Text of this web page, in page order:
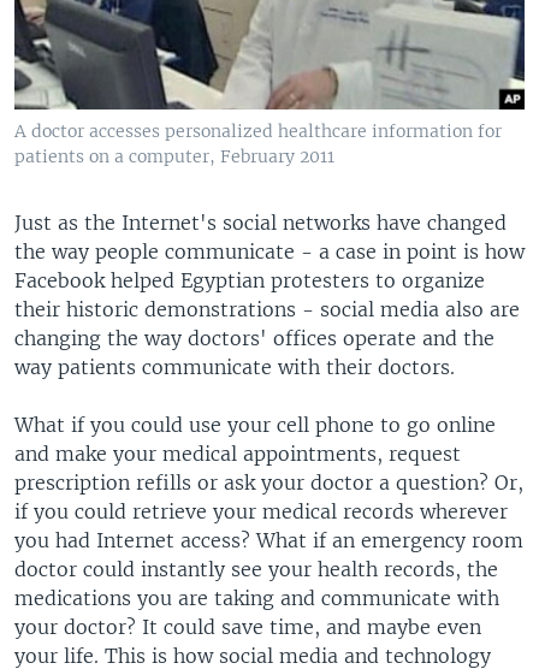
A doctor accesses personalized healthcare information for
patients on a computer, February 2011
Just as the Internet's social networks have changed
the way people communicate - a case in point is how
Facebook helped Egyptian protesters to organize
their historic demonstrations - social media also are
changing the way doctors' offices operate and the
way patients communicate with their doctors.
What if you could use your cell phone to go online
and make your medical appointments, request
prescription refills or ask your doctor a question? Or,
if you could retrieve your medical records wherever
you had Internet access? What if an emergency room
doctor could instantly see your health records, the
medications you are taking and communicate with
your doctor? It could save time, and maybe even
your life. This is how social media and technology